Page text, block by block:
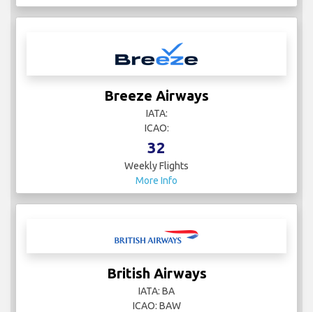
Breeze Airways
IATA:
ICAO:
32
Weekly Flights
More Info
British Airways
IATA: BA
ICAO: BAW